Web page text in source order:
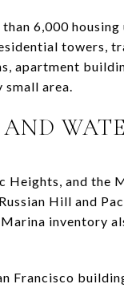
6,000
towers,
apartment
area.
Heights, and the
Hill and
inventory
Francisco